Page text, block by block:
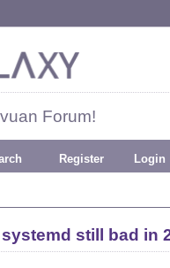
Forum!
Register Login
systemd still bad in